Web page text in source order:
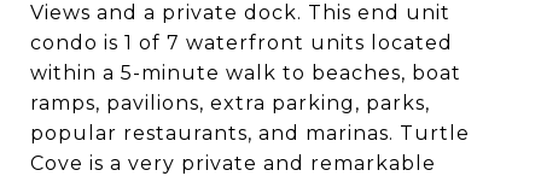
Views and a private dock. This end unit
condo is 1 of 7 waterfront units located
within a 5-minute walk to beaches, boat
ramps, pavilions, extra parking, parks,
popular restaurants, and marinas. Turtle
Cove is a very private and remarkable